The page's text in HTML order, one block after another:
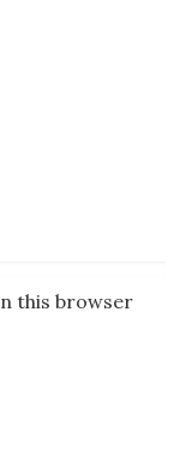
this browser